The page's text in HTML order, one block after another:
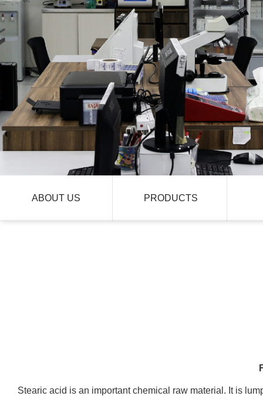
ABOUT US PRODUCTS
Stearic acid is an important chemical raw material. It is